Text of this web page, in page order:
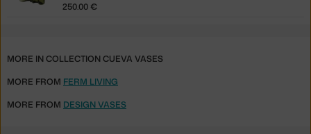
250.00 €
MORE IN COLLECTION CUEVA VASES
MORE FROM FERM LIVING
MORE FROM DESIGN VASES